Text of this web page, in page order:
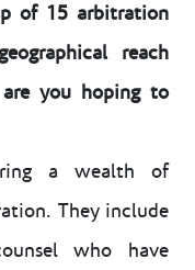
of 15 arbitration
reach
you hoping to
a wealth of
They include
who have